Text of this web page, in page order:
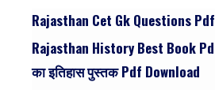
Rajasthan Cet Gk Questions
Rajasthan History Best Book
का इतिहास पुस्तक Pdf Download